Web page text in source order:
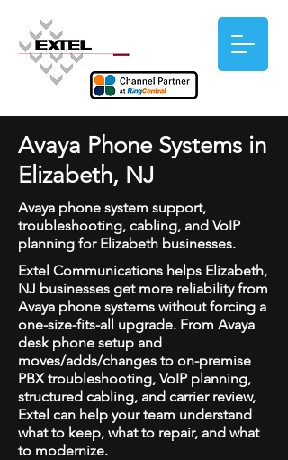
Avaya Phone Systems in
Elizabeth, NJ
Avaya phone system support,
troubleshooting, cabling, and VoIP
planning for Elizabeth businesses.
Extel Communications helps Elizabeth,
NJ businesses get more reliability from
Avaya phone systems without forcing a
one-size-fits-all upgrade. From Avaya
desk phone setup and
moves/adds/changes to on-premise
PBX troubleshooting, VoIP planning,
structured cabling, and carrier review,
Extel can help your team understand
what to keep, what to repair, and what
to modernize.